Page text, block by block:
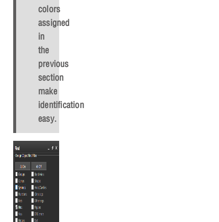
colors
assigned
in
the
previous
section
make
identification
easy.